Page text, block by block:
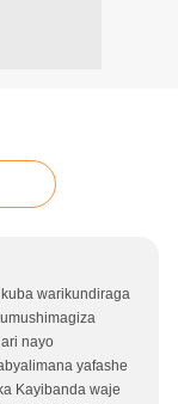
warikundiraga
nayo
yafashe
Kayibanda waje